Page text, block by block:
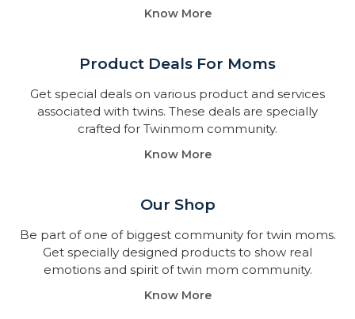
Know More
Product Deals For Moms
Get special deals on various product and services
associated with twins. These deals are specially
crafted for Twinmom community.
Know More
Our Shop
Be part of one of biggest community for twin moms.
Get specially designed products to show real
emotions and spirit of twin mom community.
Know More